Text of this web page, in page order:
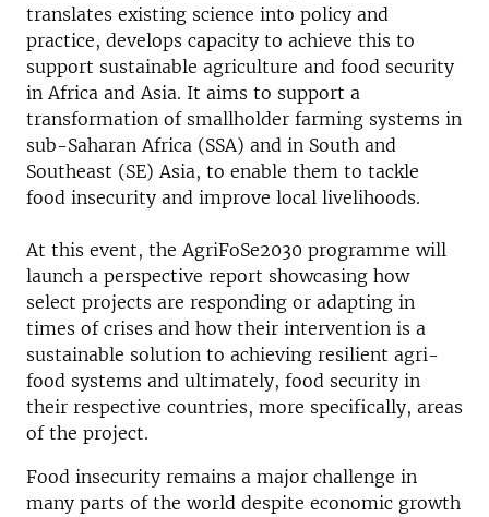
translates existing science into policy and
practice, develops capacity to achieve this to
support sustainable agriculture and food security
in Africa and Asia. It aims to support a
transformation of smallholder farming systems in
sub-Saharan Africa (SSA) and in South and
Southeast (SE) Asia, to enable them to tackle
food insecurity and improve local livelihoods.
At this event, the AgriFoSe2030 programme will
launch a perspective report showcasing how
select projects are responding or adapting in
times of crises and how their intervention is a
sustainable solution to achieving resilient agri-
food systems and ultimately, food security in
their respective countries, more specifically, areas
of the project.
Food insecurity remains a major challenge in
many parts of the world despite economic growth